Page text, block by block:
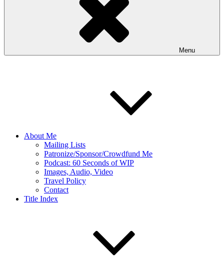
Menu
About Me
Mailing Lists
Patronize/Sponsor/Crowdfund Me
Podcast: 60 Seconds of WIP
Images, Audio, Video
Travel Policy
Contact
Title Index